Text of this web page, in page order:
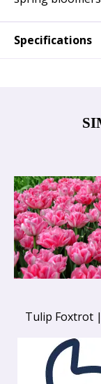
Specifications
Tulip Foxtrot